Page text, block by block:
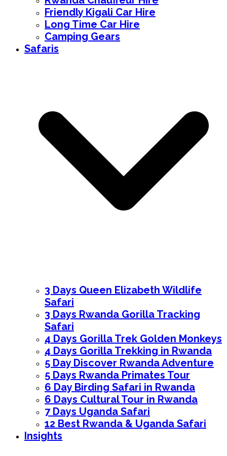
Friendly Kigali Car Hire
Long Time Car Hire
Camping Gears
Safaris
3 Days Queen Elizabeth Wildlife
Safari
3 Days Rwanda Gorilla Tracking
Safari
4 Days Gorilla Trek Golden Monkeys
4 Days Gorilla Trekking in Rwanda
5 Day Discover Rwanda Adventure
5 Days Rwanda Primates Tour
6 Day Birding Safari in Rwanda
6 Days Cultural Tour in Rwanda
7 Days Uganda Safari
12 Best Rwanda & Uganda Safari
Insights